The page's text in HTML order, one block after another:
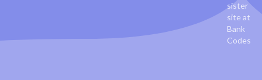
sister
site at
Bank
Codes